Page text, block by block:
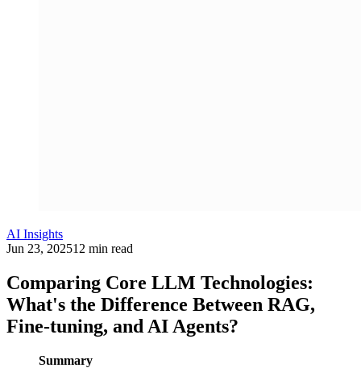
AI Insights
Jun 23, 202512 min read
Comparing Core LLM Technologies:
What's the Difference Between RAG,
Fine-tuning, and AI Agents?
Summary